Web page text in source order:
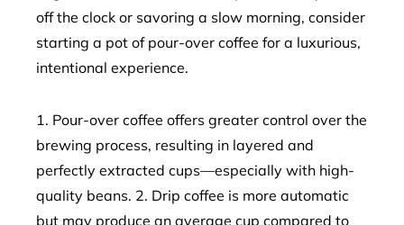
off the clock or savoring a slow morning, consider
starting a pot of pour-over coffee for a luxurious,
intentional experience.
1. Pour-over coffee offers greater control over the
brewing process, resulting in layered and
perfectly extracted cups—especially with high-
quality beans. 2. Drip coffee is more automatic
but may produce an average cup compared to